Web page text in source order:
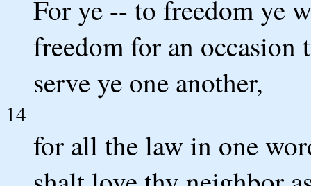
For ye -- to freedom ye
freedom for an
serve ye one another,
14
for all the law in one